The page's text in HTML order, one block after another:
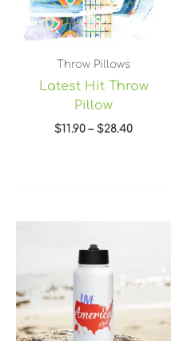
Throw Pillows
Latest Hit Throw
Pillow
$11.90 – $28.40